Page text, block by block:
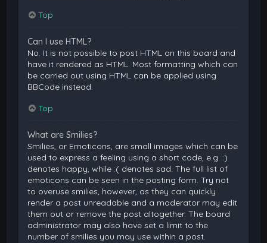
Top
Can I use HTML?
No. It is not possible to post HTML on this board and
have it rendered as HTML. Most formatting which can
be carried out using HTML can be applied using
BBCode instead.
Top
What are Smilies?
Smilies, or Emoticons, are small images which can be
used to express a feeling using a short code, e.g. :)
denotes happy, while :( denotes sad. The full list of
emoticons can be seen in the posting form. Try not
to overuse smilies, however, as they can quickly
render a post unreadable and a moderator may edit
them out or remove the post altogether. The board
administrator may also have set a limit to the
number of smilies you may use within a post.